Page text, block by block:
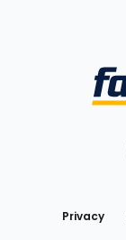
Privacy